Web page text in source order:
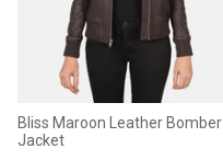
Bliss Maroon Leather Bomber
Jacket